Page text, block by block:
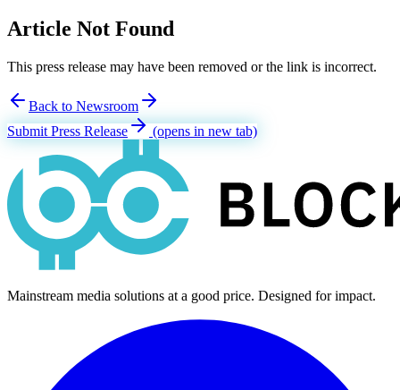
Article Not Found
This press release may have been removed or the link is incorrect.
Back to Newsroom
Submit Press Release
(opens in new tab)
Mainstream media solutions at a good price. Designed for impact.